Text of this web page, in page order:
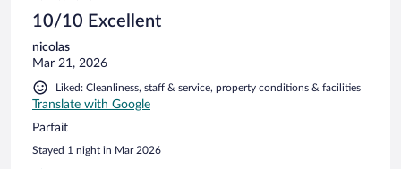
10/10 Excellent
nicolas
Mar 21, 2026
Liked: Cleanliness, staff & service, property conditions & facilities
Translate with Google
Parfait
Stayed 1 night in Mar 2026